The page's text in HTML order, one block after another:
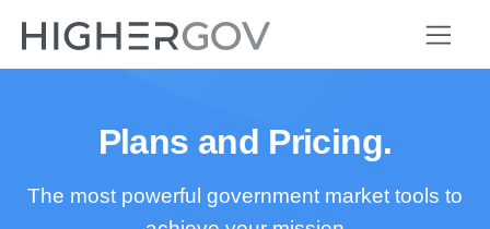
Plans and Pricing.
The most powerful government market tools to